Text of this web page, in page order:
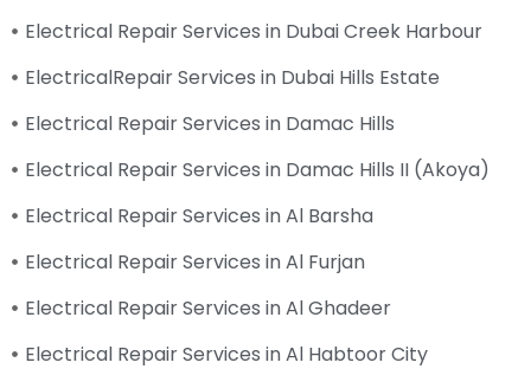
Electrical Repair Services in Dubai Creek Harbour
ElectricalRepair Services in Dubai Hills Estate
Electrical Repair Services in Damac Hills
Electrical Repair Services in Damac Hills II (Akoya)
Electrical Repair Services in Al Barsha
Electrical Repair Services in Al Furjan
Electrical Repair Services in Al Ghadeer
Electrical Repair Services in Al Habtoor City